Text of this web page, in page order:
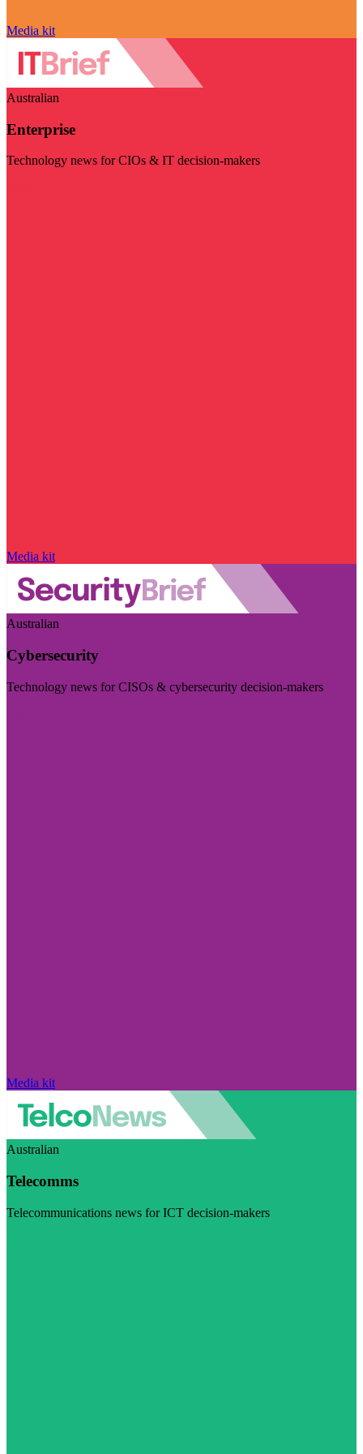
Media kit
Australian
Enterprise
Technology news for CIOs & IT decision-makers
Media kit
Australian
Cybersecurity
Technology news for CISOs & cybersecurity decision-makers
Media kit
Australian
Telecomms
Telecommunications news for ICT decision-makers